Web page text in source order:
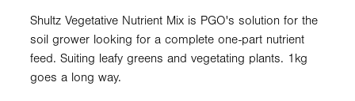
Shultz Vegetative Nutrient Mix is PGO's solution for the
soil grower looking for a complete one-part nutrient
feed. Suiting leafy greens and vegetating plants. 1kg
goes a long way.